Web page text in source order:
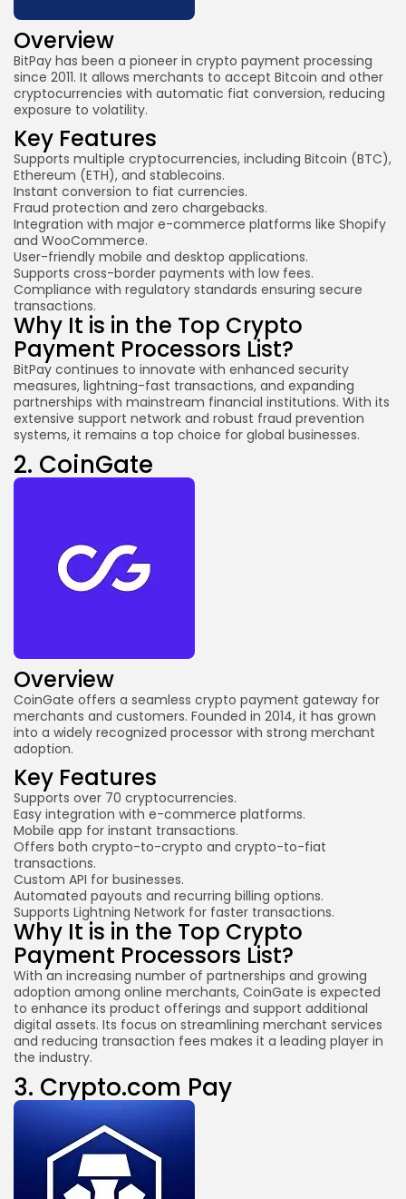
Overview
BitPay has been a pioneer in crypto payment processing
since 2011. It allows merchants to accept Bitcoin and other
cryptocurrencies with automatic fiat conversion, reducing
exposure to volatility.
Key Features
Supports multiple cryptocurrencies, including Bitcoin (BTC),
Ethereum (ETH), and stablecoins.
Instant conversion to fiat currencies.
Fraud protection and zero chargebacks.
Integration with major e-commerce platforms like Shopify
and WooCommerce.
User-friendly mobile and desktop applications.
Supports cross-border payments with low fees.
Compliance with regulatory standards ensuring secure
transactions.
Why It is in the Top Crypto
Payment Processors List?
BitPay continues to innovate with enhanced security
measures, lightning-fast transactions, and expanding
partnerships with mainstream financial institutions. With its
extensive support network and robust fraud prevention
systems, it remains a top choice for global businesses.
2. CoinGate
Overview
CoinGate offers a seamless crypto payment gateway for
merchants and customers. Founded in 2014, it has grown
into a widely recognized processor with strong merchant
adoption.
Key Features
Supports over 70 cryptocurrencies.
Easy integration with e-commerce platforms.
Mobile app for instant transactions.
Offers both crypto-to-crypto and crypto-to-fiat
transactions.
Custom API for businesses.
Automated payouts and recurring billing options.
Supports Lightning Network for faster transactions.
Why It is in the Top Crypto
Payment Processors List?
With an increasing number of partnerships and growing
adoption among online merchants, CoinGate is expected
to enhance its product offerings and support additional
digital assets. Its focus on streamlining merchant services
and reducing transaction fees makes it a leading player in
the industry.
3. Crypto.com Pay